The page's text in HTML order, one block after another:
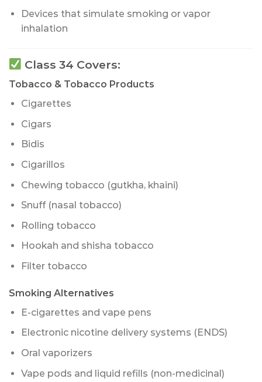
Devices that simulate smoking or vapor
inhalation
Class 34 Covers:
Tobacco & Tobacco Products
Cigarettes
Cigars
Bidis
Cigarillos
Chewing tobacco (gutkha, khaini)
Snuff (nasal tobacco)
Rolling tobacco
Hookah and shisha tobacco
Filter tobacco
Smoking Alternatives
E-cigarettes and vape pens
Electronic nicotine delivery systems (ENDS)
Oral vaporizers
Vape pods and liquid refills (non-medicinal)